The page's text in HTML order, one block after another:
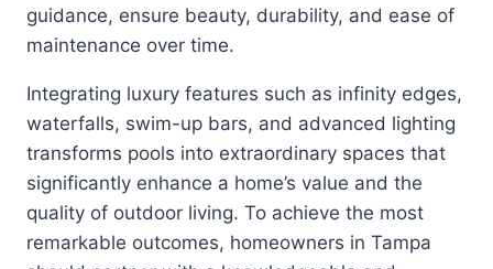
guidance, ensure beauty, durability, and ease of
maintenance over time.
Integrating luxury features such as infinity edges,
waterfalls, swim-up bars, and advanced lighting
transforms pools into extraordinary spaces that
significantly enhance a home’s value and the
quality of outdoor living. To achieve the most
remarkable outcomes, homeowners in Tampa